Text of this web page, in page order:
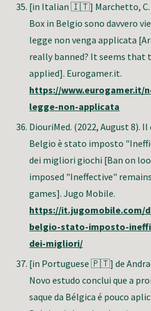
[in Italian 🇮🇹] Marchetto,
Box in Belgio sono davvero
legge non venga applicata
really banned? It seems that
applied]. Eurogamer.it.
https://www.eurogamer.it/
legge-non-applicata
DiouriMed. (2022, August 8).
Belgio è stato imposto
dei migliori giochi [Ban on
imposed "Ineffective"
games]. Jugo Mobile.
https://it.jugomobile.com/
belgio-stato-imposto-
dei-migliori/
[in Portuguese 🇵🇹] de
Novo estudo conclui que a
saque da Bélgica é pouco